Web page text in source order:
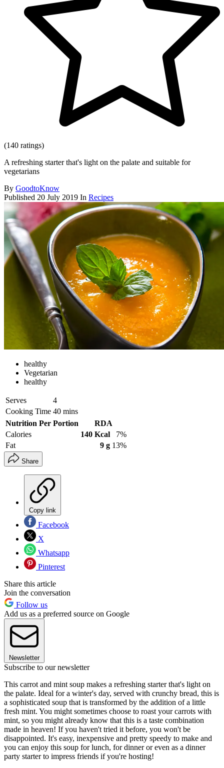
(140 ratings)
A refreshing starter that's light on the palate and suitable for
vegetarians
By GoodtoKnow
Published 20 July 2019 In Recipes
healthy
Vegetarian
healthy
Serves
4
Cooking Time 40 mins
Nutrition Per Portion
RDA
Calories
140 Kcal
7%
Fat
9 g 13%
Share
Copy link
Facebook
X
Whatsapp
Pinterest
Share this article
Join the conversation
Follow us
Add us as a preferred source on Google
Newsletter
Subscribe to our newsletter
This carrot and mint soup makes a refreshing starter that's light on
the palate. Ideal for a winter's day, served with crunchy bread, this is
a sophisticated soup that is transformed by the addition of a little
fresh mint. You might sometimes choose to roast your carrots with
mint, so you might already know that this is a taste combination
made in heaven! If you haven't tried it before, you won't be
disappointed. It's easy, inexpensive and pretty speedy to make and
you can enjoy this soup for lunch, for dinner or even as a dinner
party starter to impress friends if you're hosting!